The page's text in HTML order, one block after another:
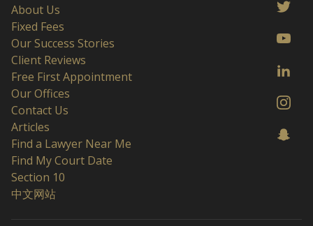
About Us
Fixed Fees
Our Success Stories
Client Reviews
Free First Appointment
Our Offices
Contact Us
Articles
Find a Lawyer Near Me
Find My Court Date
Section 10
中文网站